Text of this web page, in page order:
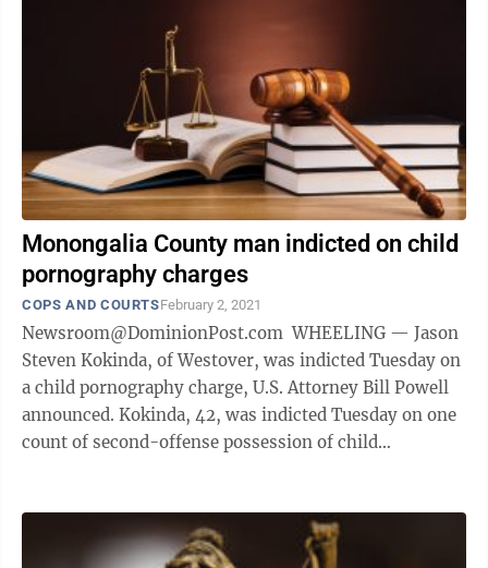
Monongalia County man indicted on child
pornography charges
COPS AND COURTSFebruary 2, 2021
Newsroom@DominionPost.com WHEELING — Jason
Steven Kokinda, of Westover, was indicted Tuesday on
a child pornography charge, U.S. Attorney Bill Powell
announced. Kokinda, 42, was indicted Tuesday on one
count of second-offense possession of child